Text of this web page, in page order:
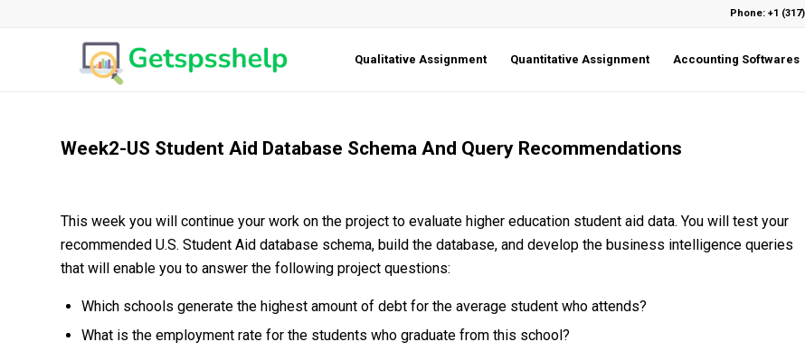
Phone: +1
Qualitative Assignment Quantitative Assignment Accounting Softwares
Week2-US Student Aid Database Schema And Query Recommendations
This week you will continue your work on the project to evaluate higher education student aid data. You will test your
recommended U.S. Student Aid database schema, build the database, and develop the business intelligence queries
that will enable you to answer the following project questions:
Which schools generate the highest amount of debt for the average student who attends?
What is the employment rate for the students who graduate from this school?